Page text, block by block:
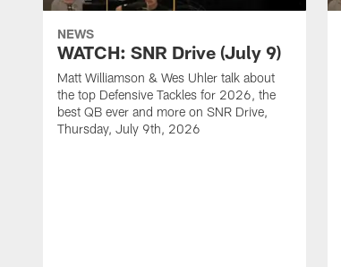
NEWS
WATCH: SNR Drive (July 9)
Matt Williamson & Wes Uhler talk about
the top Defensive Tackles for 2026, the
best QB ever and more on SNR Drive,
Thursday, July 9th, 2026